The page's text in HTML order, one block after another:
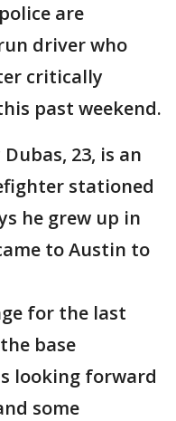
are
driver who
critically
past weekend.
23, is an
stationed
he grew up in
to Austin to
for the last
base
looking forward
some